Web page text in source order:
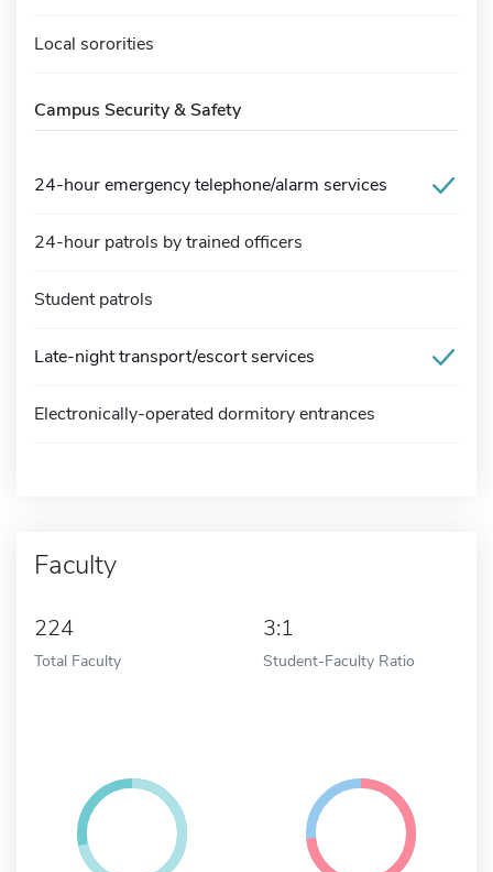
Local sororities
Campus Security & Safety
24-hour emergency telephone/alarm services
24-hour patrols by trained officers
Student patrols
Late-night transport/escort services
Electronically-operated dormitory entrances
Faculty
224
Total Faculty
3:1
Student-Faculty Ratio